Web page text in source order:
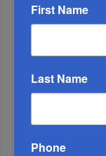
MOST READ
WEEK
First Name
Last Name
Phone